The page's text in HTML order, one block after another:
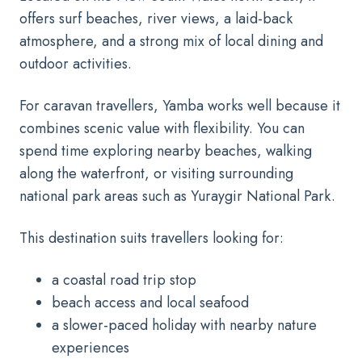
offers surf beaches, river views, a laid-back
atmosphere, and a strong mix of local dining and
outdoor activities.
For caravan travellers, Yamba works well because it
combines scenic value with flexibility. You can
spend time exploring nearby beaches, walking
along the waterfront, or visiting surrounding
national park areas such as Yuraygir National Park.
This destination suits travellers looking for:
a coastal road trip stop
beach access and local seafood
a slower-paced holiday with nearby nature
experiences